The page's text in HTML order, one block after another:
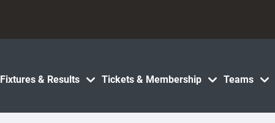
Fixtures & Results Tickets & Membership Teams